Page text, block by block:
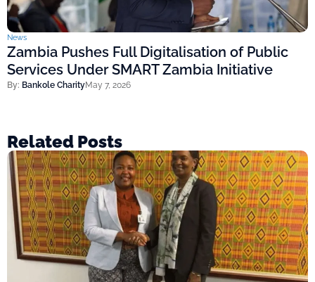
News
Zambia Pushes Full Digitalisation of Public
Services Under SMART Zambia Initiative
By: Bankole CharityMay 7, 2026
Related Posts